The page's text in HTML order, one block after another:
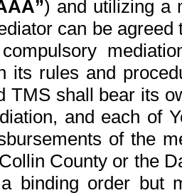
) and utilizing a
can be
its rules and
TMS shall bear its
and each of
of the
County or the
binding order but